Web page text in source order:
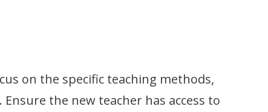
on the specific teaching methods,
the new teacher has access to